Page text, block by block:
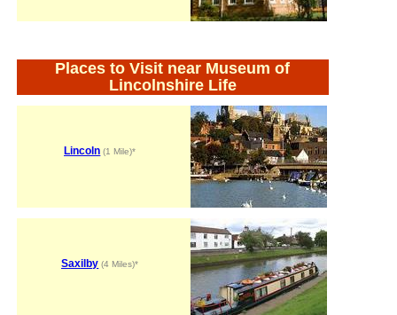
Places to Visit near Museum of
Lincolnshire Life
Lincoln (1 Mile)*
Saxilby (4 Miles)*